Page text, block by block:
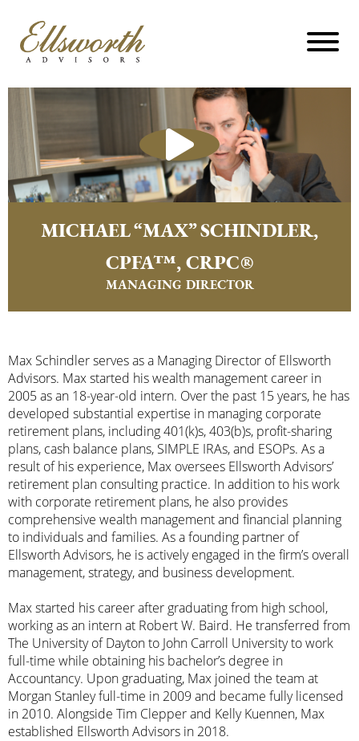
MICHAEL “MAX” SCHINDLER,
CPFA™, CRPC®
MANAGING DIRECTOR
Max Schindler serves as a Managing Director of Ellsworth
Advisors. Max started his wealth management career in
2005 as an 18-year-old intern. Over the past 15 years, he has
developed substantial expertise in managing corporate
retirement plans, including 401(k)s, 403(b)s, profit-sharing
plans, cash balance plans, SIMPLE IRAs, and ESOPs. As a
result of his experience, Max oversees Ellsworth Advisors’
retirement plan consulting practice. In addition to his work
with corporate retirement plans, he also provides
comprehensive wealth management and financial planning
to individuals and families. As a founding partner of
Ellsworth Advisors, he is actively engaged in the firm’s overall
management, strategy, and business development.
Max started his career after graduating from high school,
working as an intern at Robert W. Baird. He transferred from
The University of Dayton to John Carroll University to work
full-time while obtaining his bachelor’s degree in
Accountancy. Upon graduating, Max joined the team at
Morgan Stanley full-time in 2009 and became fully licensed
in 2010. Alongside Tim Clepper and Kelly Kuennen, Max
established Ellsworth Advisors in 2018.